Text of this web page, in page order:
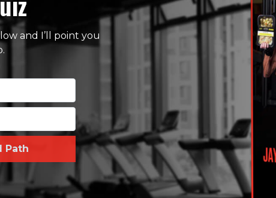
and I’ll point you
Path